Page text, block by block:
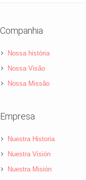
Companhia
Nossa história
Nossa Visão
Nossa Missão
Empresa
Nuestra Historia
Nuestra Visión
Nuestra Misión